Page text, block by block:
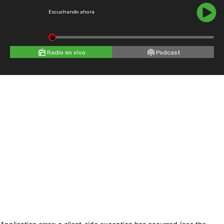
Escuchando ahora
Radio en vivo Podcast